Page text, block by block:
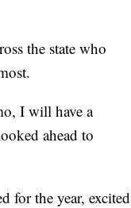
the state who
I will have a
ahead to
for the year, excited